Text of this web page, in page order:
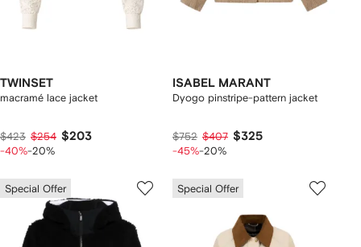
TWINSET
macramé lace jacket
$423 $254 $203
-40%-20%
ISABEL MARANT
Dyogo pinstripe-pattern jacket
$752 $407 $325
-45%-20%
Special Offer Special Offer